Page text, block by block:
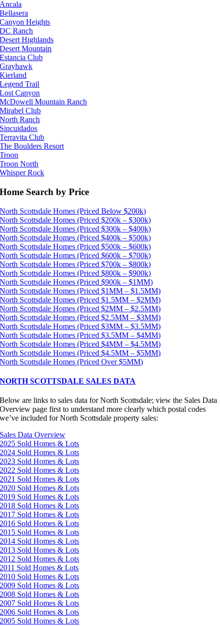
Ancala
Bellasera
Canyon Heights
DC Ranch
Desert Highlands
Desert Mountain
Estancia Club
Grayhawk
Kierland
Legend Trail
Lost Canyon
McDowell Mountain Ranch
Mirabel Club
North Ranch
Sincuidados
Terravita Club
The Boulders Resort
Troon
Troon North
Whisper Rock
Home Search by Price
North Scottsdale Homes (Priced Below $200k)
North Scottsdale Homes (Priced $200k – $300k)
North Scottsdale Homes (Priced $300k – $400k)
North Scottsdale Homes (Priced $400k – $500k)
North Scottsdale Homes (Priced $500k – $600k)
North Scottsdale Homes (Priced $600k – $700k)
North Scottsdale Homes (Priced $700k – $800k)
North Scottsdale Homes (Priced $800k – $900k)
North Scottsdale Homes (Priced $900k – $1MM)
North Scottsdale Homes (Priced $1MM – $1.5MM)
North Scottsdale Homes (Priced $1.5MM – $2MM)
North Scottsdale Homes (Priced $2MM – $2.5MM)
North Scottsdale Homes (Priced $2.5MM – $3MM)
North Scottsdale Homes (Priced $3MM – $3.5MM)
North Scottsdale Homes (Priced $3.5MM – $4MM)
North Scottsdale Homes (Priced $4MM – $4.5MM)
North Scottsdale Homes (Priced $4.5MM – $5MM)
North Scottsdale Homes (Priced Over $5MM)
NORTH SCOTTSDALE SALES DATA
Below are links to sales data for North Scottsdale; view the Sales Data
Overview page first to understand more clearly which postal codes
we’ve included for North Scottsdale property sales:
Sales Data Overview
2025 Sold Homes & Lots
2024 Sold Homes & Lots
2023 Sold Homes & Lots
2022 Sold Homes & Lots
2021 Sold Homes & Lots
2020 Sold Homes & Lots
2019 Sold Homes & Lots
2018 Sold Homes & Lots
2017 Sold Homes & Lots
2016 Sold Homes & Lots
2015 Sold Homes & Lots
2014 Sold Homes & Lots
2013 Sold Homes & Lots
2012 Sold Homes & Lots
2011 Sold Homes & Lots
2010 Sold Homes & Lots
2009 Sold Homes & Lots
2008 Sold Homes & Lots
2007 Sold Homes & Lots
2006 Sold Homes & Lots
2005 Sold Homes & Lots